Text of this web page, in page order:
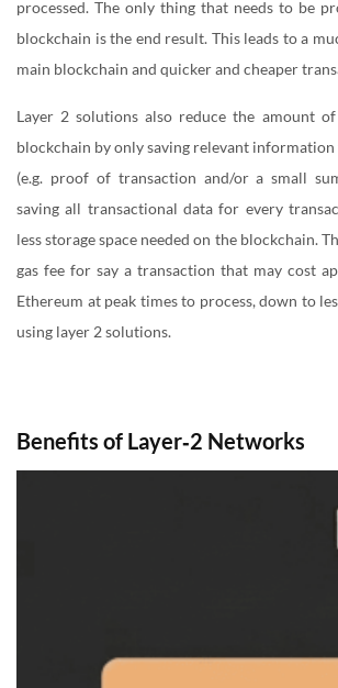
processed. The only thing that needs to be
blockchain is the end result. This leads to a
main blockchain and quicker and cheaper
Layer 2 solutions also reduce the amount
blockchain by only saving relevant
(e.g. proof of transaction and/or a small
saving all transactional data for every
less storage space needed on the blockchain.
gas fee for say a transaction that may cost
Ethereum at peak times to process, down to
using layer 2 solutions.
Benefits of Layer‑2 Networks